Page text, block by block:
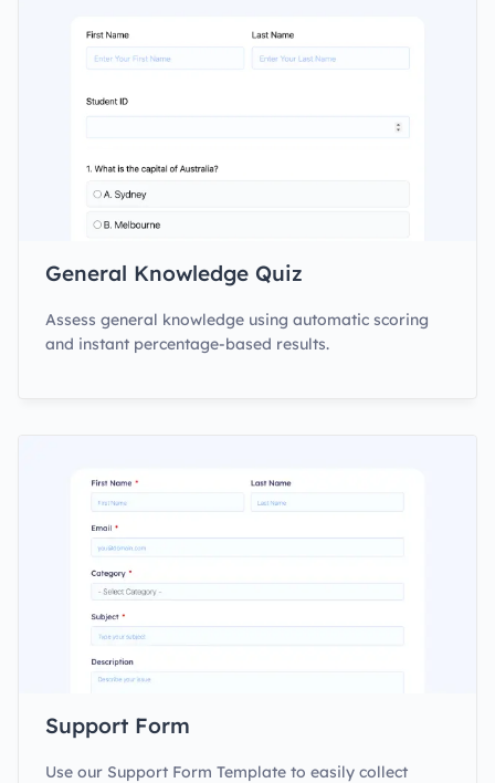
General Knowledge Quiz
Assess general knowledge using automatic scoring
and instant percentage-based results.
Support Form
Use our Support Form Template to easily collect